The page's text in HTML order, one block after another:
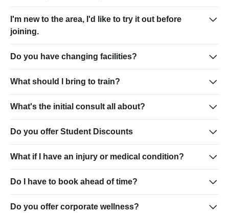
I'm new to the area, I'd like to try it out before
joining.
Do you have changing facilities?
What should I bring to train?
What's the initial consult all about?
Do you offer Student Discounts
What if I have an injury or medical condition?
Do I have to book ahead of time?
Do you offer corporate wellness?